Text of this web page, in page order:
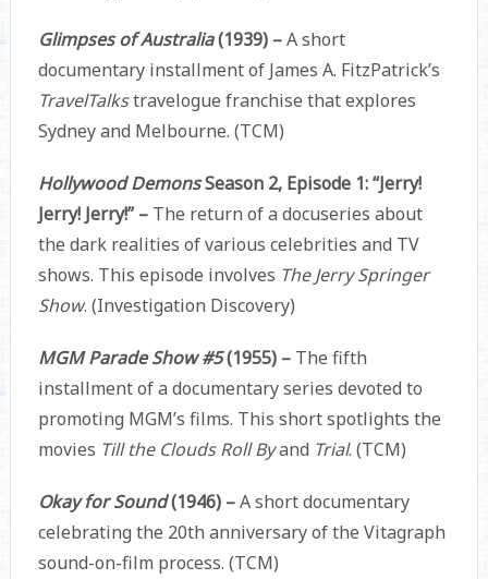
Glimpses of Australia(1939) –A short
documentary installment of James A. FitzPatrick’s
TravelTalkstravelogue franchise that explores
Sydney and Melbourne. (TCM)
Hollywood DemonsSeason 2, Episode 1: “Jerry!
Jerry! Jerry!” –The return of a docuseries about
the dark realities of various celebrities and TV
shows. This episode involves The Jerry Springer
Show. (Investigation Discovery)
MGM Parade Show #5(1955) – The fifth
installment of a documentary series devoted to
promoting MGM’s films. This short spotlights the
movies Till the Clouds Roll Byand Trial. (TCM)
Okay for Sound(1946) –A short documentary
celebrating the 20th anniversary of the Vitagraph
sound-on-film process. (TCM)